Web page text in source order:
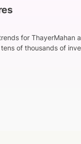
for ThayerMahan
of thousands of